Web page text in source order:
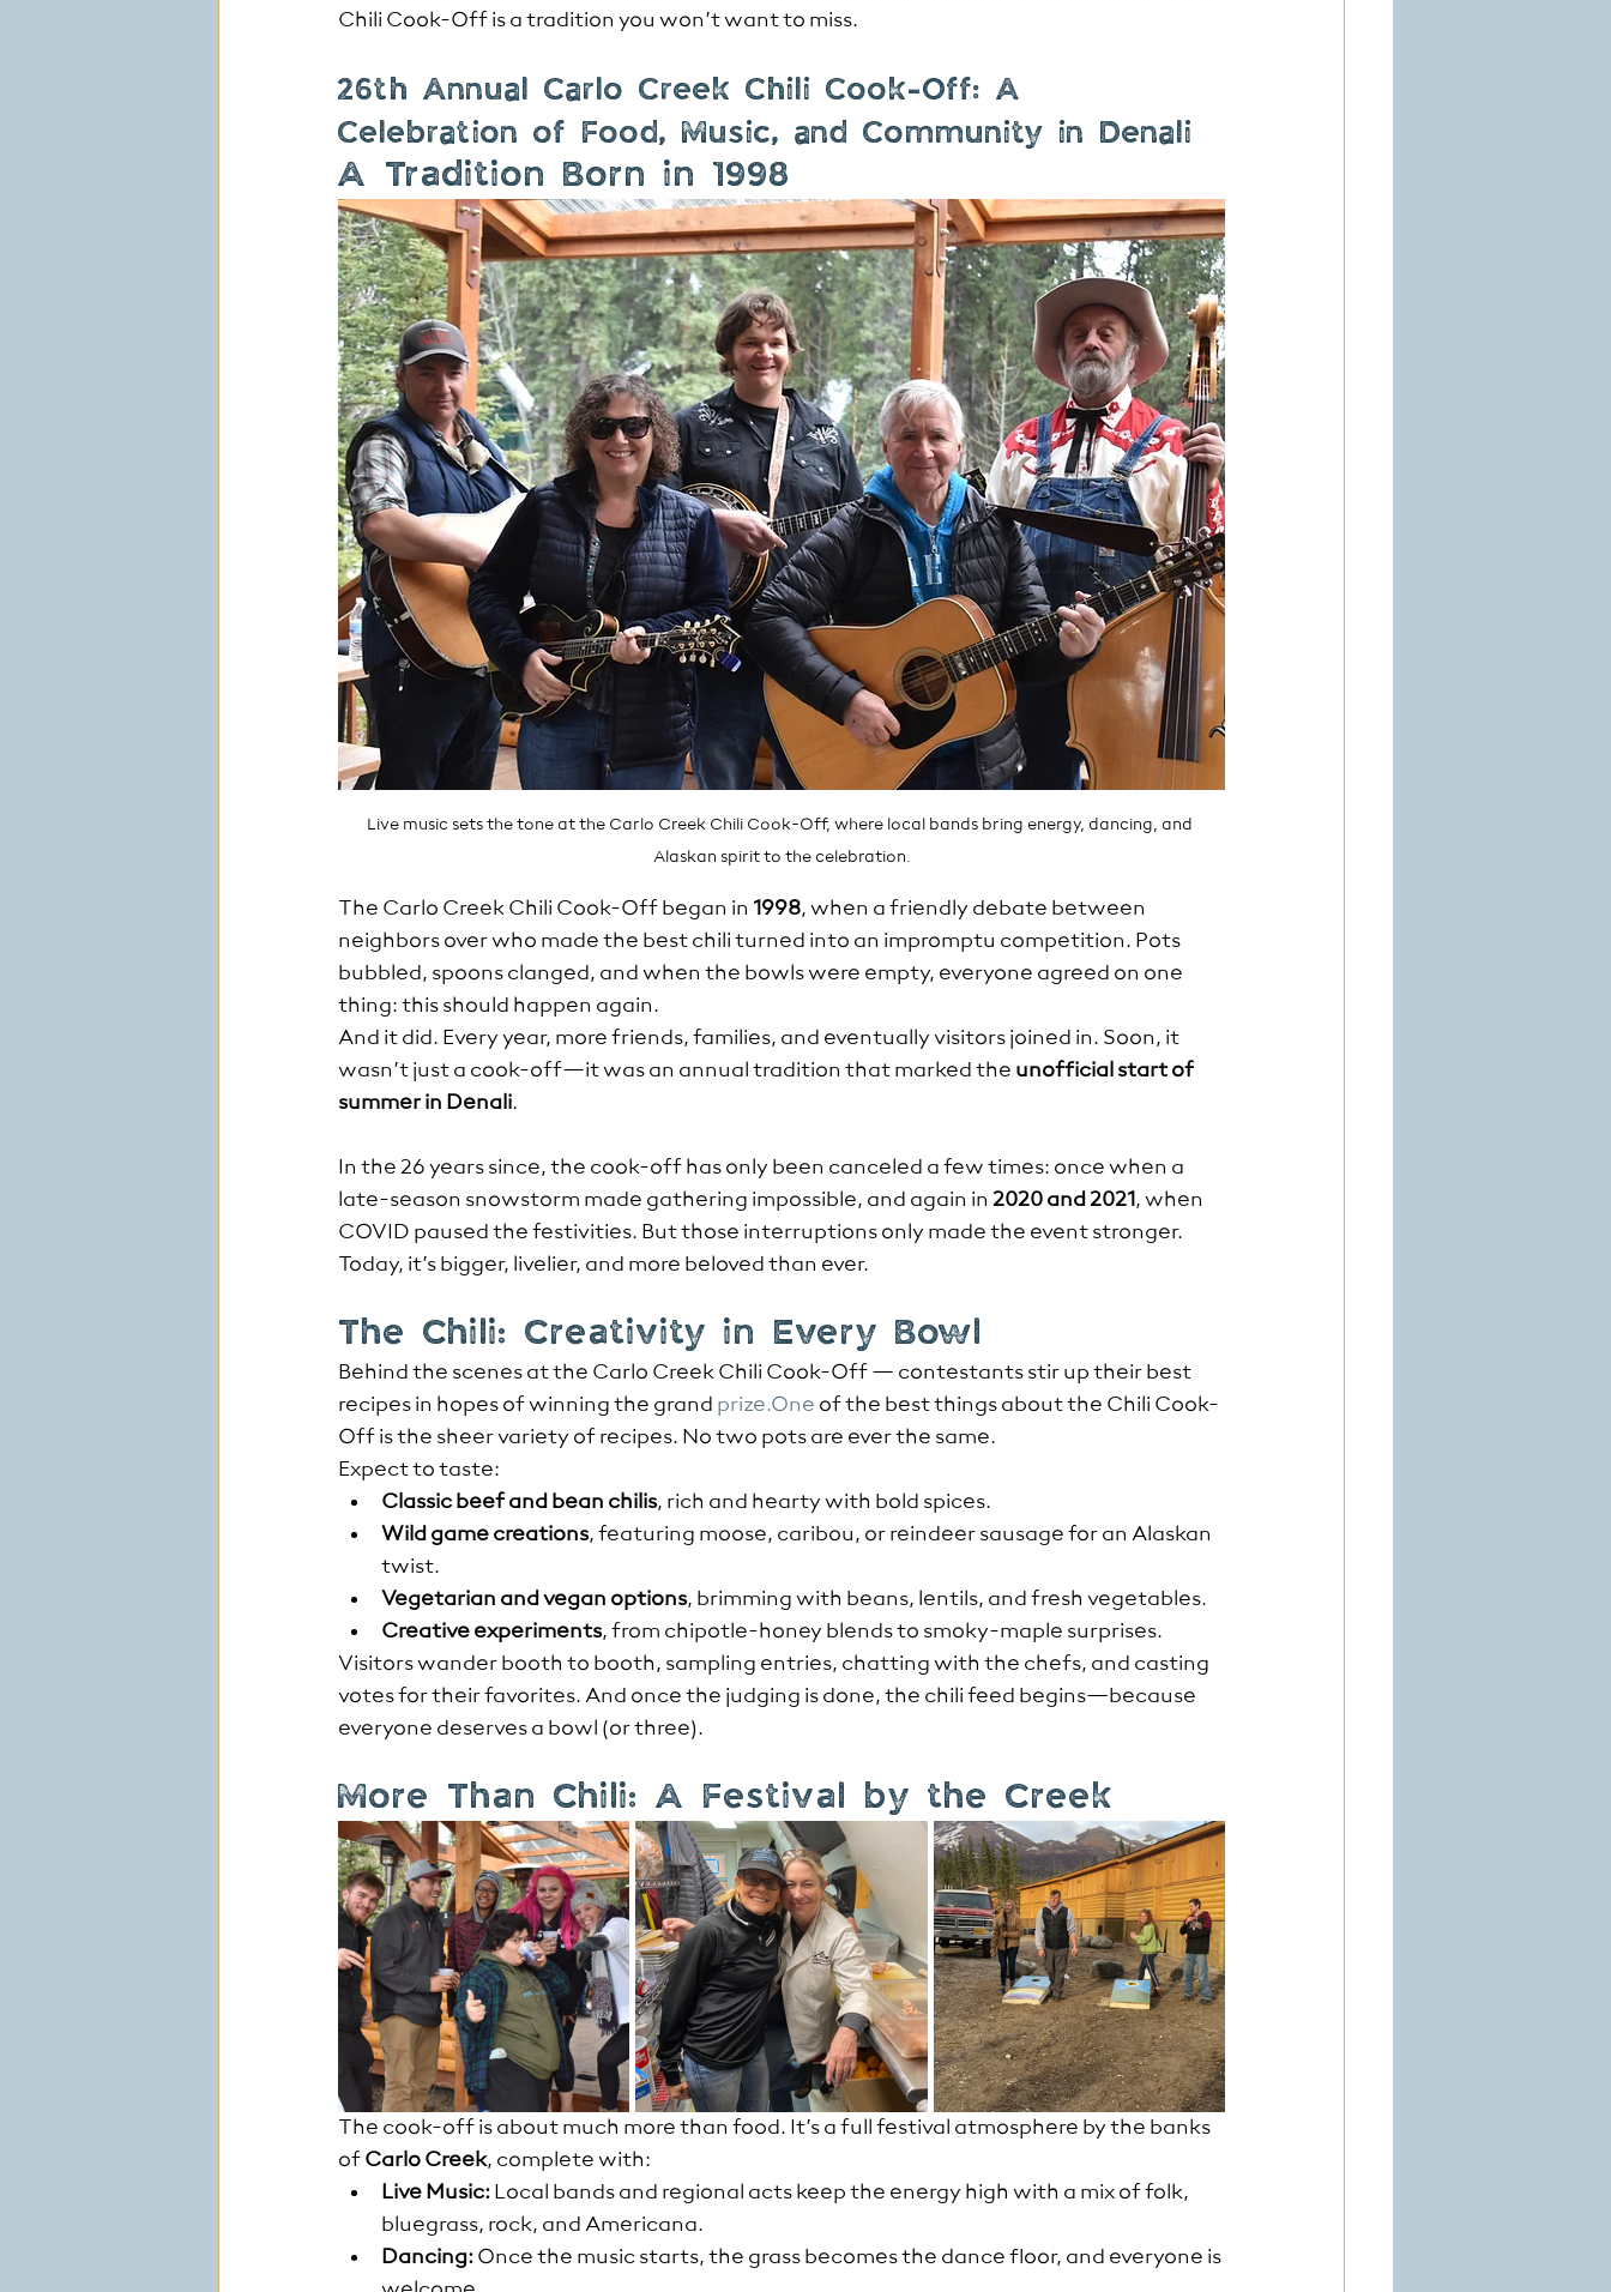
Chili Cook-Off is a tradition you won’t want to miss.
26th Annual Carlo Creek Chili Cook-Off: A
Celebration of Food, Music, and Community in Denali
A Tradition Born in 1998
Live music sets the tone at the Carlo Creek Chili Cook-Off, where local bands bring energy, dancing, and
Alaskan spirit to the celebration.
The Carlo Creek Chili Cook-Off began in 1998, when a friendly debate between
neighbors over who made the best chili turned into an impromptu competition. Pots
bubbled, spoons clanged, and when the bowls were empty, everyone agreed on one
thing: this should happen again.
And it did. Every year, more friends, families, and eventually visitors joined in. Soon, it
wasn’t just a cook-off—it was an annual tradition that marked the unofficial start of
summer in Denali.
In the 26 years since, the cook-off has only been canceled a few times: once when a
late-season snowstorm made gathering impossible, and again in 2020 and 2021, when
COVID paused the festivities. But those interruptions only made the event stronger.
Today, it’s bigger, livelier, and more beloved than ever.
The Chili: Creativity in Every Bowl
Behind the scenes at the Carlo Creek Chili Cook-Off — contestants stir up their best
recipes in hopes of winning the grand prize.One of the best things about the Chili Cook-
Off is the sheer variety of recipes. No two pots are ever the same.
Expect to taste:
Classic beef and bean chilis, rich and hearty with bold spices.
Wild game creations, featuring moose, caribou, or reindeer sausage for an Alaskan
twist.
Vegetarian and vegan options, brimming with beans, lentils, and fresh vegetables.
Creative experiments, from chipotle-honey blends to smoky-maple surprises.
Visitors wander booth to booth, sampling entries, chatting with the chefs, and casting
votes for their favorites. And once the judging is done, the chili feed begins—because
everyone deserves a bowl (or three).
More Than Chili: A Festival by the Creek
The cook-off is about much more than food. It’s a full festival atmosphere by the banks
of Carlo Creek, complete with:
Live Music: Local bands and regional acts keep the energy high with a mix of folk,
bluegrass, rock, and Americana.
Dancing: Once the music starts, the grass becomes the dance floor, and everyone is